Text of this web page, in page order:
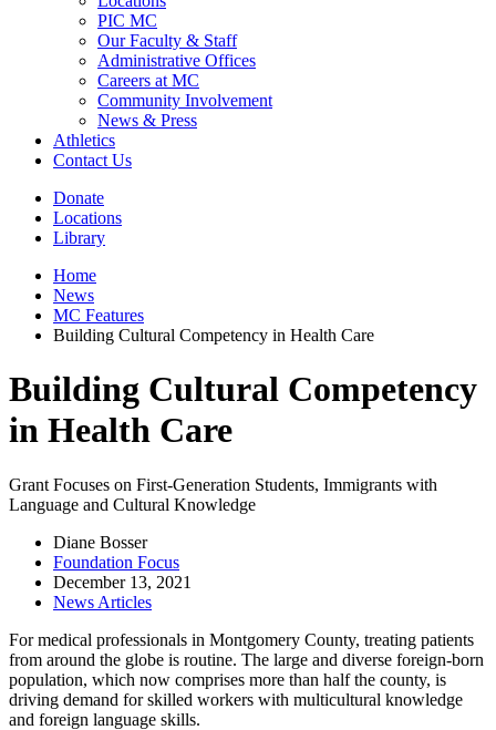
PIC MC
Our Faculty & Staff
Administrative Offices
Careers at MC
Community Involvement
News & Press
Athletics
Contact Us
Donate
Locations
Library
Home
News
MC Features
Building Cultural Competency in Health Care
Building Cultural Competency
in Health Care
Grant Focuses on First-Generation Students, Immigrants with
Language and Cultural Knowledge
Diane Bosser
Foundation Focus
December 13, 2021
News Articles
For medical professionals in Montgomery County, treating patients
from around the globe is routine. The large and diverse foreign-born
population, which now comprises more than half the county, is
driving demand for skilled workers with multicultural knowledge
and foreign language skills.